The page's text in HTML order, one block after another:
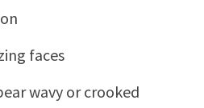
faces
wavy or crooked